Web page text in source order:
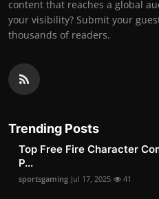
content that reaches a global
your visibility? Submit your
thousands of readers.
Trending Posts
Top Free Fire Character
P...
sportsgaming Jul 17, 2025 41